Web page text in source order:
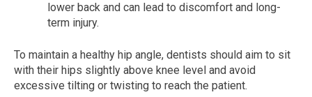
lower back and can lead to discomfort and long-
term injury.
To maintain a healthy hip angle, dentists should aim to sit
with their hips slightly above knee level and avoid
excessive tilting or twisting to reach the patient.